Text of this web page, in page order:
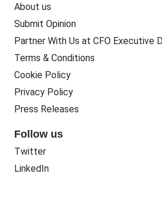
About us
Submit Opinion
Partner With Us at CFO Executive
Terms & Conditions
Cookie Policy
Privacy Policy
Press Releases
Follow us
Twitter
LinkedIn